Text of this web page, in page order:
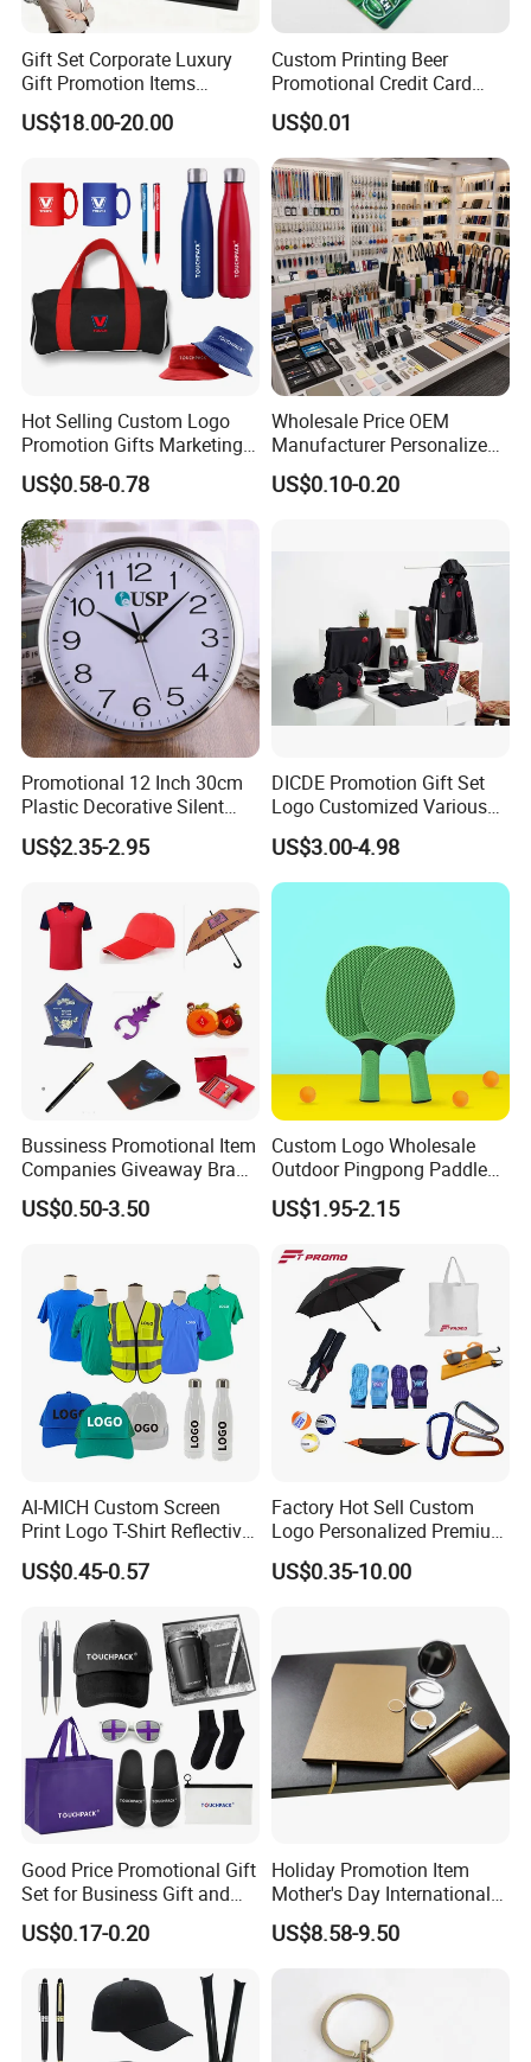
Gift Set Corporate Luxury
Gift Promotion Items
Notebook Umbrella Vacuum
Flask Speaker Note Book
US$18.00-20.00
Custom Printing Beer
Promotional Credit Card
USB Flash Drive
US$0.01
Hot Selling Custom Logo
Promotion Gifts Marketing
Products Company
Corporate Gift
US$0.58-0.78
Wholesale Price OEM
Manufacturer Personalized
Giftware Business
Promotional Promotion
Marketing/Retail
US$0.10-0.20
Promotional 12 Inch 30cm
Plastic Decorative Silent
Quartz Wall Clock
US$2.35-2.95
DICDE Promotion Gift Set
Logo Customized Various
Gifts Marketing Gift Items
US$3.00-4.98
Bussiness Promotional Item
Companies Giveaway Brand
Awareness for Marketing
China Corporate
Promotional Items
US$0.50-3.50
Custom Logo Wholesale
Outdoor Pingpong Paddle
Bounce Bat Sports Table
Tennis Racket
US$1.95-2.15
AI-MICH Custom Screen
Print Logo T-Shirt Reflective
Safety Vest Uniforms Bulk
Wholesale Workwear for
and Team Building
US$0.45-0.57
Factory Hot Sell Custom
Logo Personalized Premium
Luxury Holiday Promotional
Business Office Products
Low MOQ
US$0.35-10.00
Good Price Promotional Gift
Set for Business Gift and
Giveaway Purpose
US$0.17-0.20
Holiday Promotion Item
Mother's Day International
Women's Day Mirror Bag
Hook Notebook Set
US$8.58-9.50